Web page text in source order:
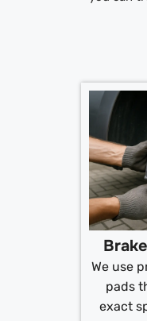
We use
pads
exact